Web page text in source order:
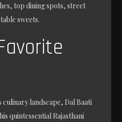
top dining spots, street
sweets.
culinary landscape, Dal Baati
quintessential Rajasthani